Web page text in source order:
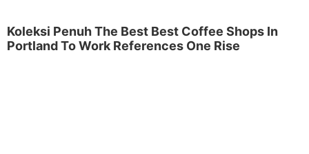
Koleksi Penuh The Best Best Coffee Shops In
Portland To Work References One Rise